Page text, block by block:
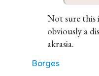
Not sure this
obviously a
akrasia.
Borges